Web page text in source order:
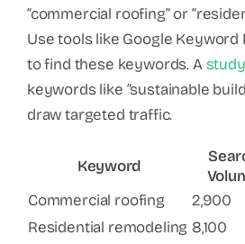
“commercial roofing” or
Use tools like Google Keyword
to find these keywords. A study
keywords like “sustainable
draw targeted traffic.
Keyword
Commercial roofing
2,900
Residential remodeling 8,100